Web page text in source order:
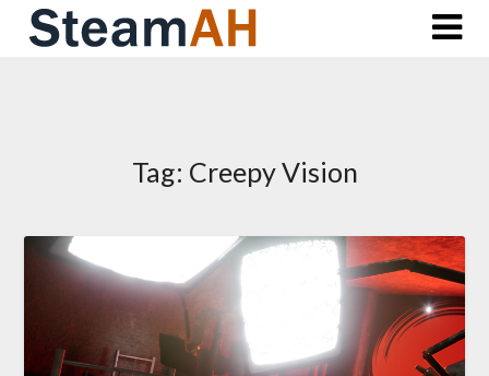
Skip
Tag: Creepy Vision